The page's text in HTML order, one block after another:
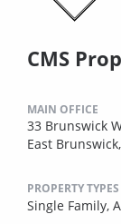
CMS
MAIN OFFICE
33 Brunswick
East
PROPERTY TYPES
Single Family,